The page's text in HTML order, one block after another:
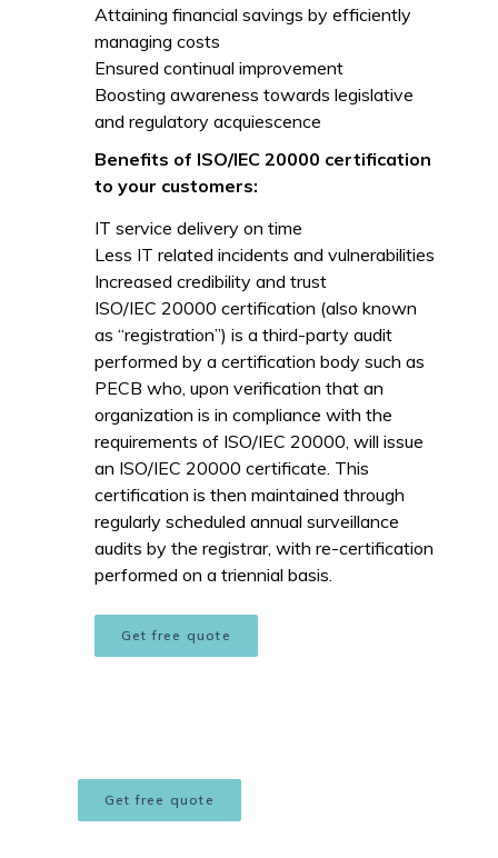
Attaining financial savings by efficiently
managing costs
Ensured continual improvement
Boosting awareness towards legislative
and regulatory acquiescence
Benefits of ISO/IEC 20000 certification
to your customers:
IT service delivery on time
Less IT related incidents and vulnerabilities
Increased credibility and trust
ISO/IEC 20000 certification (also known
as “registration”) is a third-party audit
performed by a certification body such as
PECB who, upon verification that an
organization is in compliance with the
requirements of ISO/IEC 20000, will issue
an ISO/IEC 20000 certificate. This
certification is then maintained through
regularly scheduled annual surveillance
audits by the registrar, with re-certification
performed on a triennial basis.
Get free quote
Get free quote